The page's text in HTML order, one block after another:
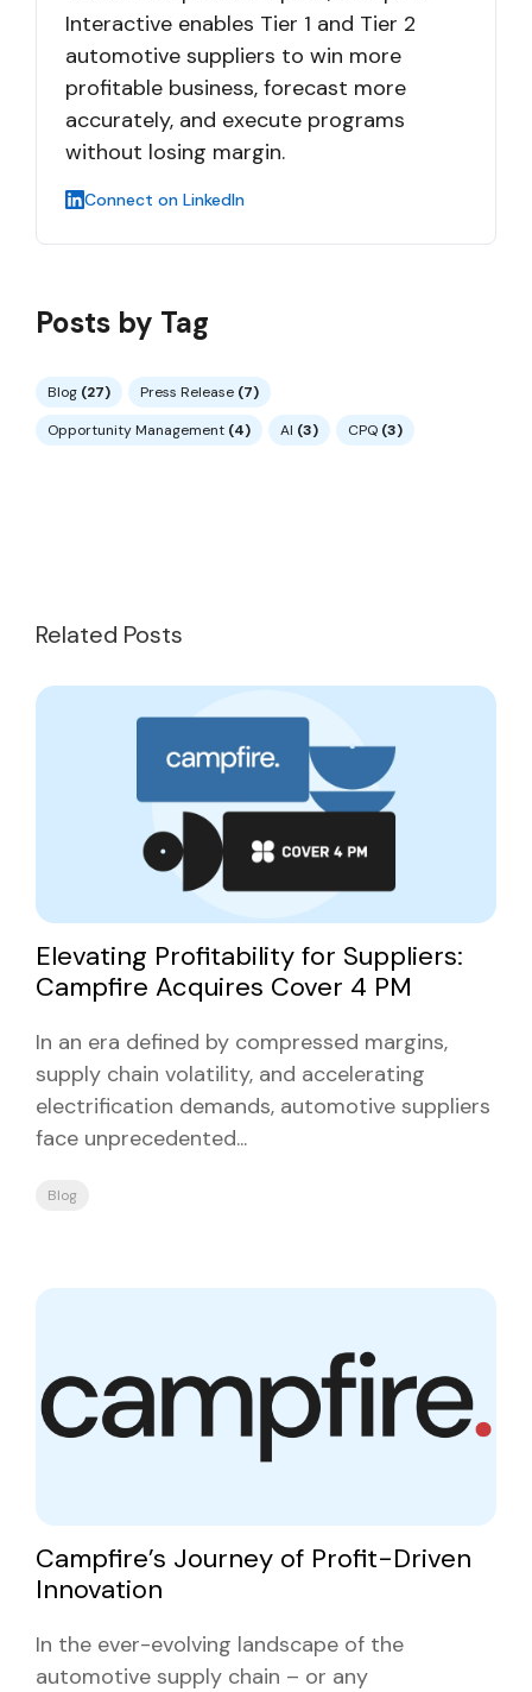
Interactive enables Tier 1 and Tier 2
automotive suppliers to win more
profitable business, forecast more
accurately, and execute programs
without losing margin.
Connect on LinkedIn
Posts by Tag
Blog (27) Press Release (7)
Opportunity Management (4) AI (3) CPQ (3)
Related Posts
Elevating Profitability for Suppliers:
Campfire Acquires Cover 4 PM
In an era defined by compressed margins,
supply chain volatility, and accelerating
electrification demands, automotive suppliers
face unprecedented...
Blog
Campfire’s Journey of Profit-Driven
Innovation
In the ever-evolving landscape of the
automotive supply chain – or any